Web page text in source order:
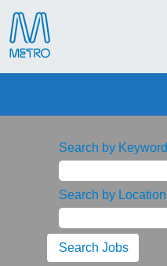
Search by Keyword
Search by Location